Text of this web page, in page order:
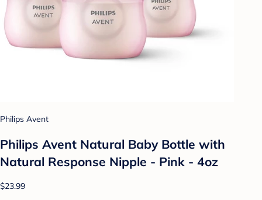
Philips Avent
Philips Avent Natural Baby Bottle with
Natural Response Nipple - Pink - 4oz
$23.99